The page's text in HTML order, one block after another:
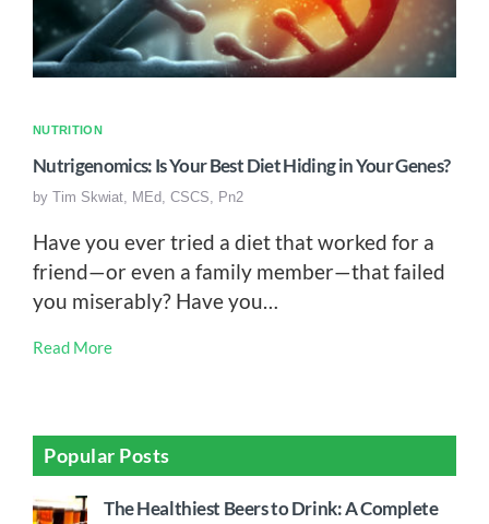
NUTRITION
Nutrigenomics: Is Your Best Diet Hiding in Your Genes?
by Tim Skwiat, MEd, CSCS, Pn2
Have you ever tried a diet that worked for a
friend—or even a family member—that failed
you miserably? Have you…
Read More
Popular Posts
The Healthiest Beers to Drink: A Complete